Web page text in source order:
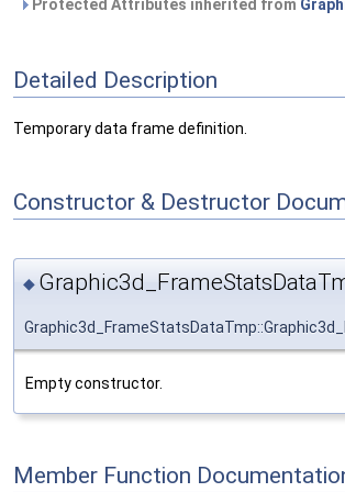
Protected Attributes inherited from
Detailed Description
Temporary data frame definition.
Constructor & Destructor
◆
Empty constructor.
Member Function